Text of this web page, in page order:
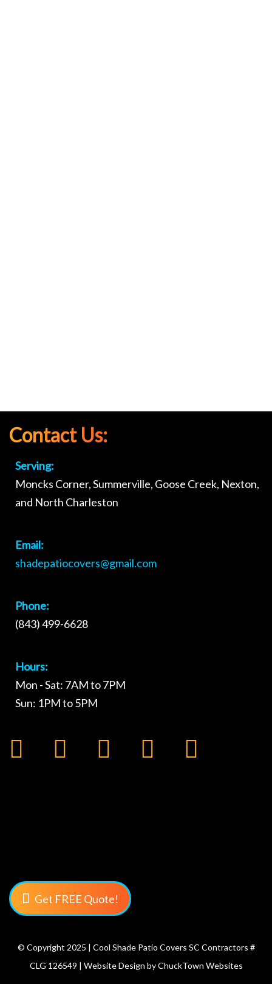
Contact Us:
Serving:
Moncks Corner, Summerville, Goose Creek, Nexton,
and North Charleston
Email:
shadepatiocovers@gmail.com
Phone:
(843) 499-6628
Hours:
Mon - Sat: 7AM to 7PM
Sun: 1PM to 5PM
Get FREE Quote!
© Copyright 2025 | Cool Shade Patio Covers SC Contractors #
CLG 126549 | Website Design byChuckTown Websites